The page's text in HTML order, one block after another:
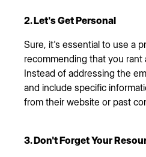
2. Let's Get Personal
Sure, it's essential to use a
recommending that you
Instead of addressing the
and include specific
from their website or past
3. Don't Forget Your